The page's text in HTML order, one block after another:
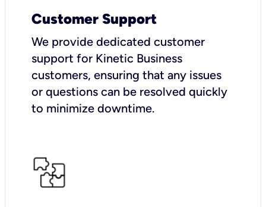
Customer Support
We provide dedicated customer
support for Kinetic Business
customers, ensuring that any issues
or questions can be resolved quickly
to minimize downtime.